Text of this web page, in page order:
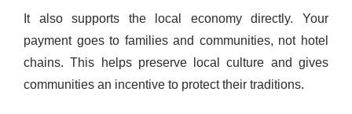
It also supports the local economy directly. Your
payment goes to families and communities, not hotel
chains. This helps preserve local culture and gives
communities an incentive to protect their traditions.